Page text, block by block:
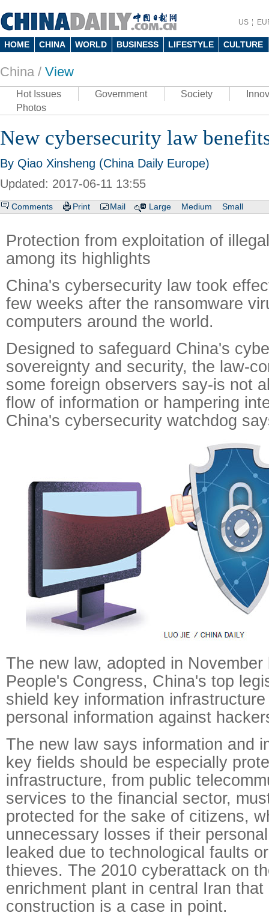
US
HOME CHINA WORLD BUSINESS LIFESTYLE CULTURE
China / View
Hot Issues Government Society
Photos
New cybersecurity law
By Qiao Xinsheng (China Daily Europe)
Updated: 2017-06-11 13:55
Comments Print Mail Large Medium Small
Protection from exploitation of
among its highlights
China's cybersecurity law took
few weeks after the ransomware
computers around the world.
Designed to safeguard China's
sovereignty and security, the law-
some foreign observers say-is not
flow of information or hampering
China's cybersecurity watchdog
The new law, adopted in
People's Congress, China's top
shield key information
personal information against
The new law says information and
key fields should be especially
infrastructure, from public
services to the financial sector,
protected for the sake of citizens,
unnecessary losses if their
leaked due to technological faults
thieves. The 2010 cyberattack on
enrichment plant in central Iran that
construction is a case in point.